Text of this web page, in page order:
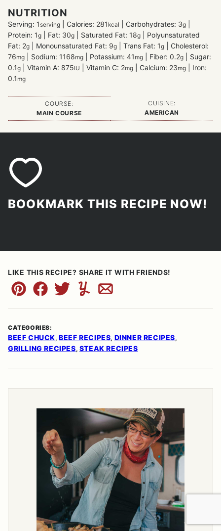
NUTRITION
Serving: 1serving Calories: 281 kcal Carbohydrates: 3g
Protein: 1g Fat: 30g Saturated Fat: 18g
Polyunsaturated
Fat: 2g Monounsaturated Fat: 9g Trans Fat: 1g
Cholesterol:
76mg Sodium: 1168mg Potassium: 41 mg Fiber: 0.2g
Sugar:
0.1g Vitamin A: 875IU Vitamin C: 2mg Calcium: 23mg
Iron:
0.1 mg
COURSE:
MAIN COURSE
CUISINE:
AMERICAN
BOOKMARK THIS RECIPE NOW!
LIKE THIS RECIPE? SHARE IT WITH FRIENDS!
Pin FacebookTweetYummlyEmail
CATEGORIES:
BEEF CHUCK, BEEF RECIPES, DINNER RECIPES,
GRILLING RECIPES, STEAK RECIPES